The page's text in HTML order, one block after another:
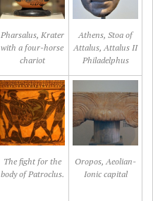
Pharsalus, Krater
with a four-horse
chariot
Athens, Stoa of
Attalus, Attalus II
Philadelphus
The fight for the
body of Patroclus.
Oropos, Aeolian-
Ionic capital